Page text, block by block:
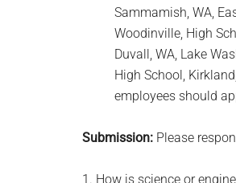
Sammamish, WA,
Woodinville, High
Duvall, WA, Lake
High School,
employees should
Submission: Please
1. How is science or